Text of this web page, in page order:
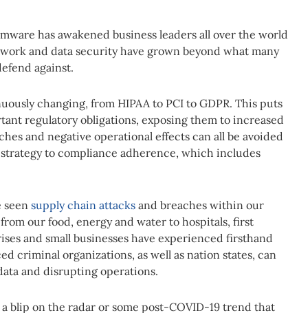
has awakened business leaders all over the world
and data security have grown beyond what many
against.
changing, from HIPAA to PCI to GDPR. This puts
regulatory obligations, exposing them to increased
and negative operational effects can all be avoided
to compliance adherence, which includes
seen supply chain attacks and breaches within our
our food, energy and water to hospitals, first
and small businesses have experienced firsthand
criminal organizations, as well as nation states, can
and disrupting operations.
blip on the radar or some post-COVID-19 trend that